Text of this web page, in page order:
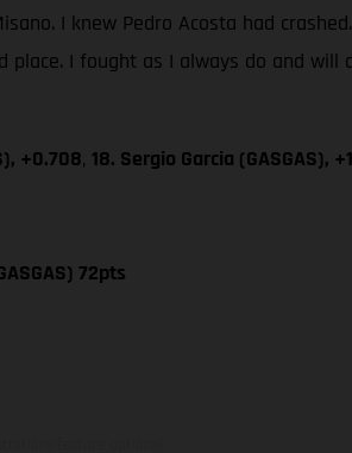
I knew Pedro Acosta had
I fought as I always do and will
+0.708, 18. Sergio Garcia (GASGAS),
72pts